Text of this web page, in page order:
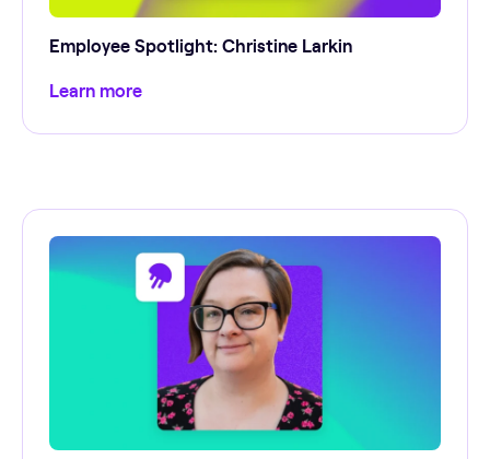
Employee Spotlight: Christine Larkin
Learn more